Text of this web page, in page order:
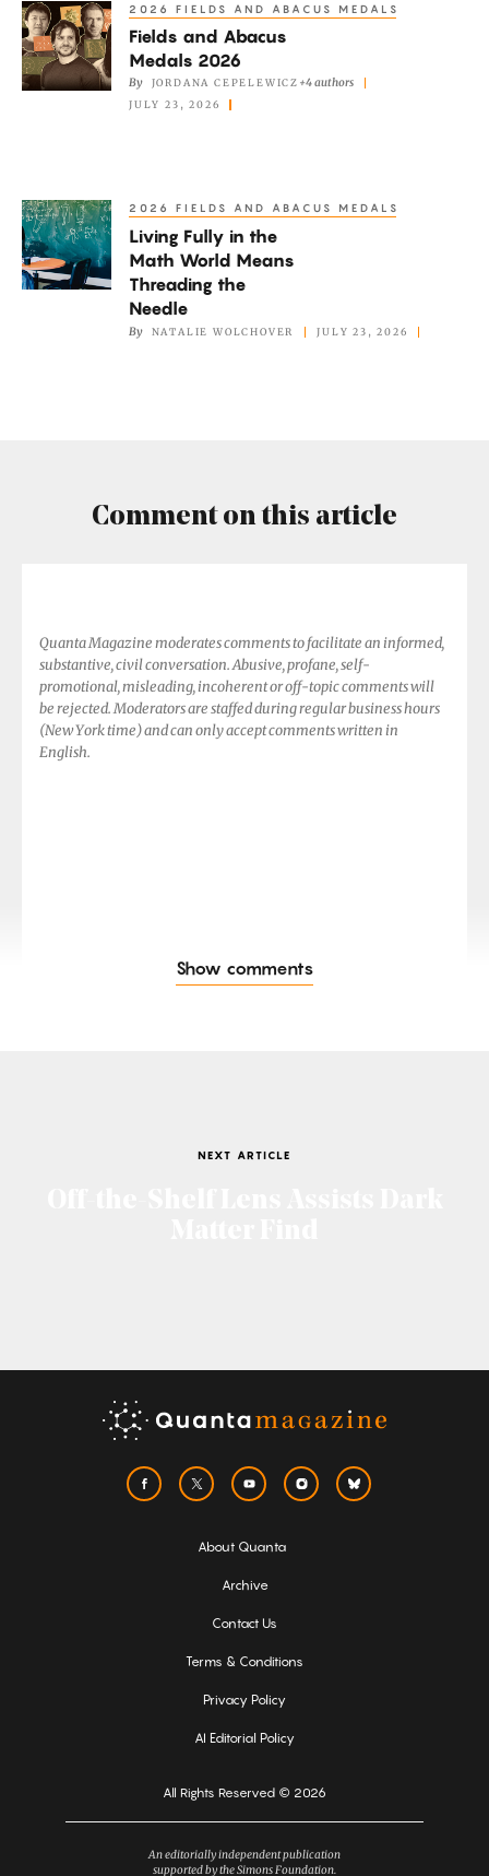
AI
Fields
and
Abacus
2026 FIELDS AND ABACUS MEDALS
Fields and Abacus
Medals 2026
By JORDANA CEPELEWICZ +4 authors
JULY 23, 2026
Living
Fully
in
2026 FIELDS AND ABACUS MEDALS
Living Fully in the
Math World Means
Threading the
Needle
By NATALIE WOLCHOVER JULY 23, 2026
Comment on this article
Quanta Magazine moderates comments to facilitate an informed,
substantive, civil conversation. Abusive, profane, self-
promotional, misleading, incoherent or off-topic comments will
be rejected. Moderators are staffed during regular business hours
(New York time) and can only accept comments written in
English.
Show comments
NEXT ARTICLE
About Quanta
Archive
Contact Us
Terms & Conditions
Privacy Policy
AI Editorial Policy
All Rights Reserved © 2026
An editorially independent publication
supported by the Simons Foundation.